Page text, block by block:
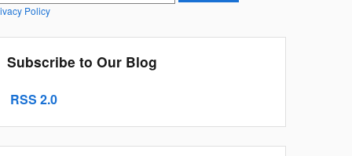
Policy
Subscribe to Our Blog
RSS 2.0